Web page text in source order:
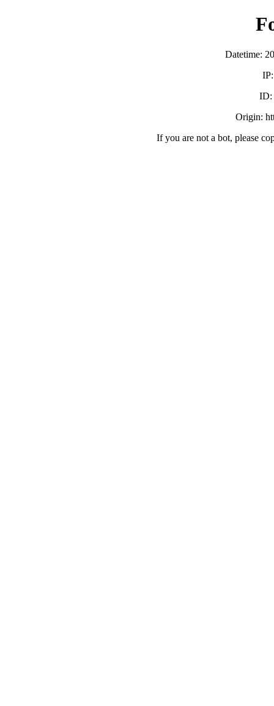
Datetime:
ID:
Origin:
If you are not a bot, please